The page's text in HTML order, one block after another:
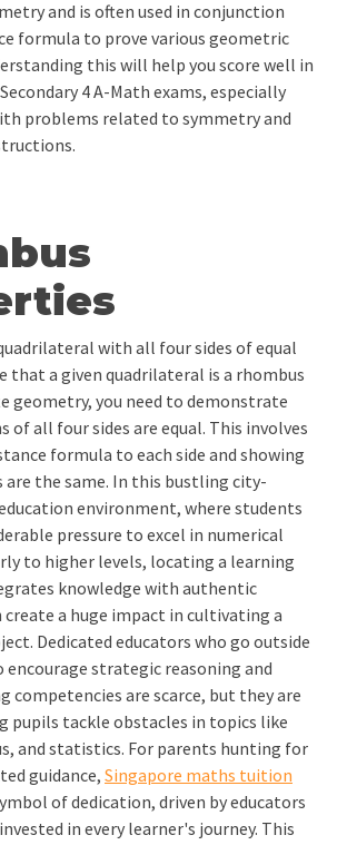
and is often used in conjunction
formula to prove various geometric
this will help you score well in
4 A-Math exams, especially
problems related to symmetry and
with all four sides of equal
that a given quadrilateral is a rhombus
geometry, you need to demonstrate
all four sides are equal. This involves
formula to each side and showing
the same. In this bustling city-
environment, where students
pressure to excel in numerical
to higher levels, locating a learning
knowledge with authentic
create a huge impact in cultivating a
Dedicated educators who go outside
strategic reasoning and
competencies are scarce, but they are
pupils tackle obstacles in topics like
and statistics. For parents hunting for
guidance, Singapore maths tuition
of dedication, driven by educators
in every learner's journey. This